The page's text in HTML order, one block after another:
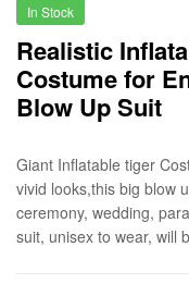
of
In Stock
Realistic
Costume for
Blow Up Suit
Giant Inflatable tiger
vivid looks,this big blow
ceremony, wedding,
suit, unisex to wear, will